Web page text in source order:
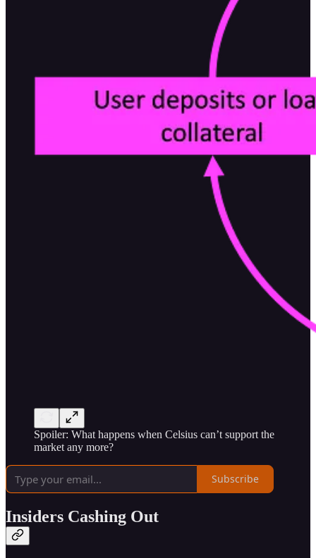
Spoiler: What happens when Celsius can’t support the
market any more?
Subscribe
Insiders Cashing Out